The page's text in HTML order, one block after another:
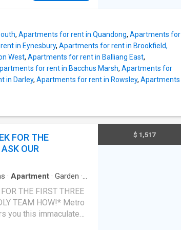
Central bathroom with
plan kitchen,
appointed kitchen with
and ample
and split-system
• Low-maintenance
lifestyle,
central Werribee
address does not
, Apartments for rent in Quandong, Apartments for
in Eynesbury, Apartments for rent in Brookfield,
West, Apartments for rent in Balliang East,
for rent in Bacchus Marsh, Apartments for
in Darley, Apartments for rent in Rowsley, Apartments
FOR THE
OUR
· Apartment · Garden ·
THE FIRST THREE
TEAM HOW!* Metro
you this immaculate
$ 1,517